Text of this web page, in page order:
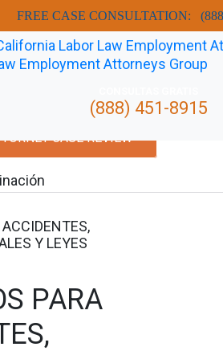
FREE CASE CONSULTATION:
(888) 451-8915
CASE REVIEW
PARA